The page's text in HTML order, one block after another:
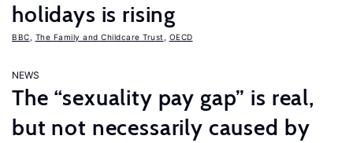
holidays is rising
BBC The Family and Childcare Trust OECD
NEWS
The “sexuality pay gap” is real,
but not necessarily caused by